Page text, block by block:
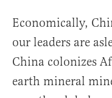
Economically,
our leaders are
China colonizes
earth mineral